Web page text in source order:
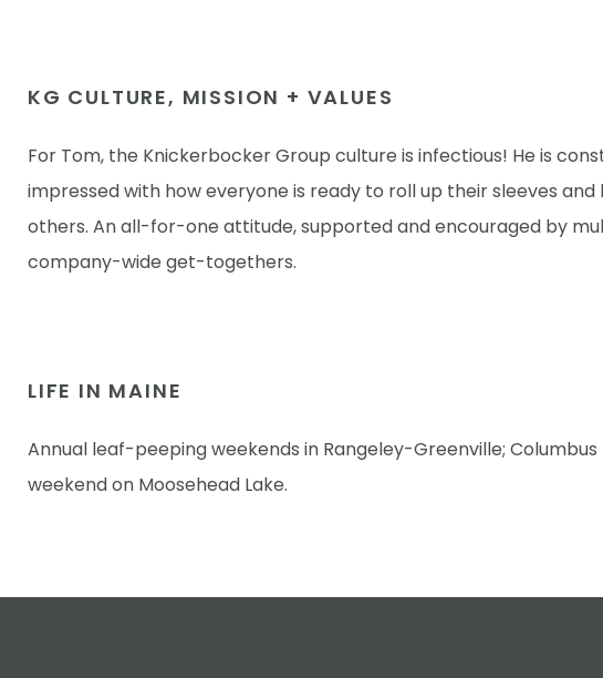
KG CULTURE, MISSION + VALUES
For Tom, the Knickerbocker Group culture is infectious! He is
impressed with how everyone is ready to roll up their sleeves and
others. An all-for-one attitude, supported and encouraged by
company-wide get-togethers.
LIFE IN MAINE
Annual leaf-peeping weekends in Rangeley-Greenville; Columbus
weekend on Moosehead Lake.